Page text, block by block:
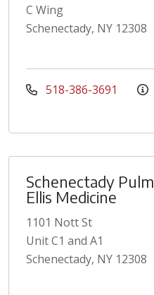
C Wing
Schenectady, NY 12308
518-386-3691
Schenectady
Ellis Medicine
1101 Nott St
Unit C1 and A1
Schenectady, NY 12308